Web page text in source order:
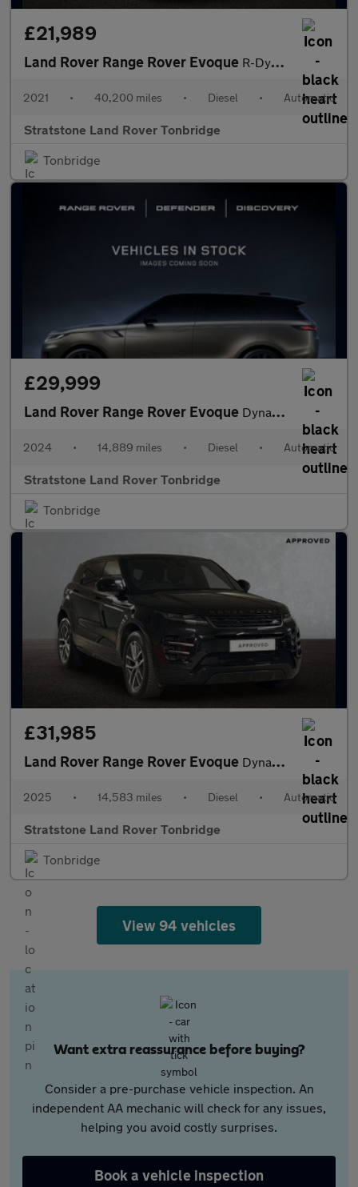
£21,989
Land Rover Range Rover Evoque R-Dynamic SE
2021 • 40,200 miles • Diesel • Automatic
Stratstone Land Rover Tonbridge
Tonbridge
£29,999
Land Rover Range Rover Evoque Dynamic HSE
2024 • 14,889 miles • Diesel • Automatic
Stratstone Land Rover Tonbridge
Tonbridge
£31,985
Land Rover Range Rover Evoque Dynamic SE
2025 • 14,583 miles • Diesel • Automatic
Stratstone Land Rover Tonbridge
Tonbridge
View 94 vehicles
Want extra reassurance before buying?
Consider a pre-purchase vehicle inspection. An
independent AA mechanic will check for any issues,
helping you avoid costly surprises.
Book a vehicle inspection